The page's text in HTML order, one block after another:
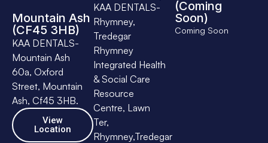
Mountain Ash
(CF45 3HB)
KAA DENTALS-
Mountain Ash
60a, Oxford
Street, Mountain
Ash, Cf45 3HB.
View
Location
KAA DENTALS-
Rhymney,
Tredegar
Rhymney
Integrated Health
& Social Care
Resource
Centre, Lawn
Ter,
Rhymney,Tredegar
(Coming
Soon)
Coming Soon